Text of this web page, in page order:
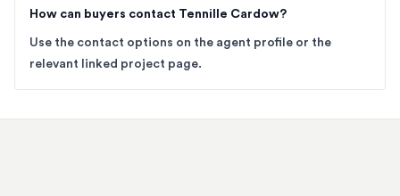
How can buyers contact Tennille Cardow?
Use the contact options on the agent profile or the
relevant linked project page.